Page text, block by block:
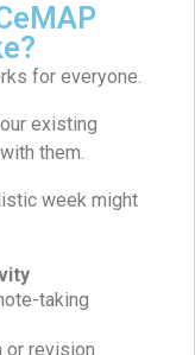
for everyone.
existing
them.
week might
taking
or revision